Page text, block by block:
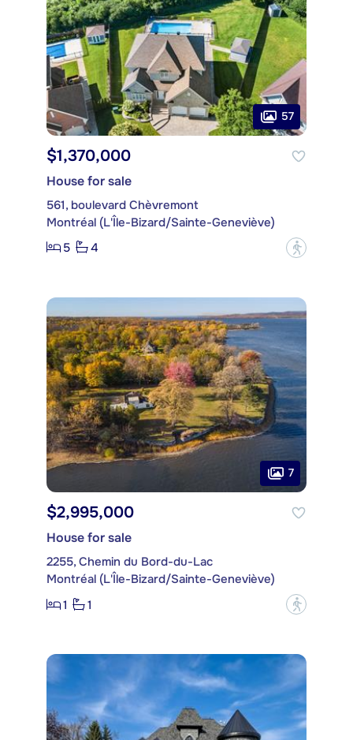
57
$1,370,000
House for sale
561, boulevard Chèvremont
Montréal (L'Île-Bizard/Sainte-Geneviève)
5
4 ?
7
$2,995,000
House for sale
2255, Chemin du Bord-du-Lac
Montréal (L'Île-Bizard/Sainte-Geneviève)
1
1 ?